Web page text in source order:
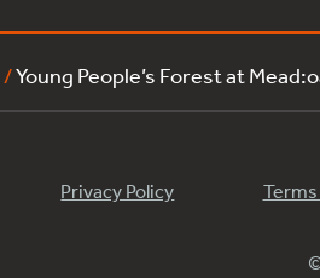
/Young People’s Forest at
Privacy Policy